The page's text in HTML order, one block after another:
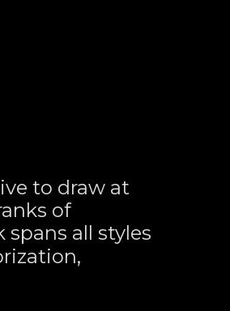
to draw at
of
all styles